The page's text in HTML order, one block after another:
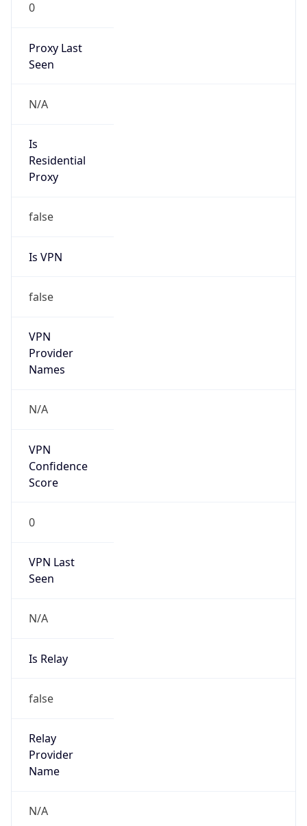
0
Proxy Last
Seen
N/A
Is
Residential
Proxy
false
Is VPN
false
VPN
Provider
Names
N/A
VPN
Confidence
Score
0
VPN Last
Seen
N/A
Is Relay
false
Relay
Provider
Name
N/A